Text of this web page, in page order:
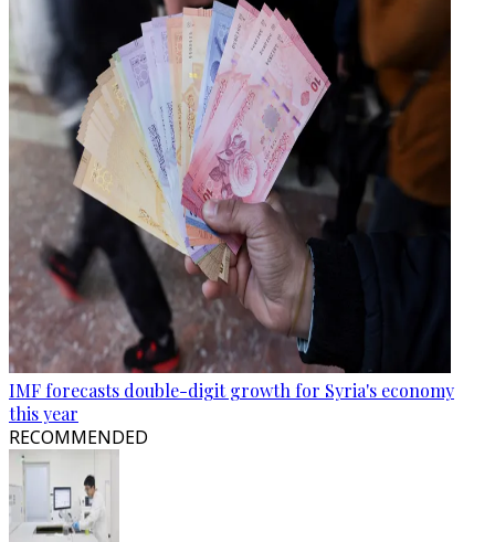
IMF forecasts double-digit growth for Syria's economy
this year
RECOMMENDED